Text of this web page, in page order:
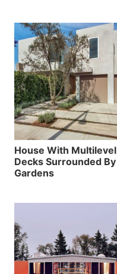
House With Multilevel
Decks Surrounded By
Gardens